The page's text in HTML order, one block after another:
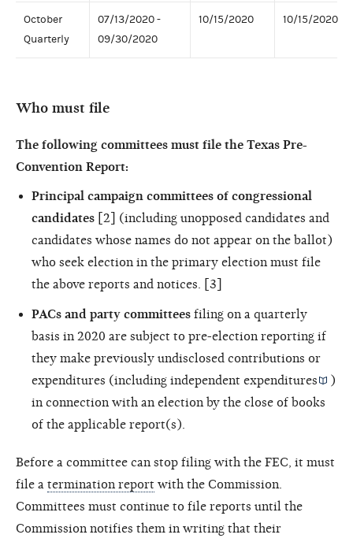
October
Quarterly
07/13/2020 -
09/30/2020
10/15/2020 10/15/2020
Who must file
The following committees must file the Texas Pre-
Convention Report:
Principal campaign committees of congressional
candidates [2] (including unopposed candidates and
candidates whose names do not appear on the ballot)
who seek election in the primary election must file
the above reports and notices. [3]
PACs and party committees filing on a quarterly
basis in 2020 are subject to pre-election reporting if
they make previously undisclosed contributions or
expenditures (including independent expenditures
)
in connection with an election by the close of books
of the applicable report(s).
Before a committee can stop filing with the FEC, it must
file a termination report with the Commission.
Committees must continue to file reports until the
Commission notifies them in writing that their